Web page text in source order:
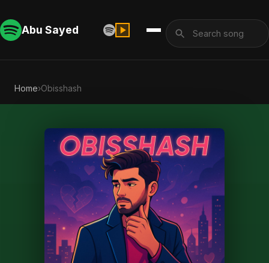
Abu Sayed
Home›Obisshash